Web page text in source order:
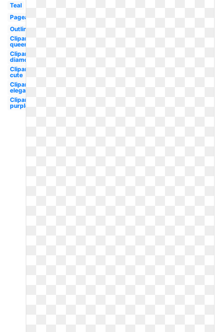
Teal
Pageant
Outline
Clipart
queen's
Clipart
diamond
Clipart
cute
Clipart
elegant
Clipart
purple